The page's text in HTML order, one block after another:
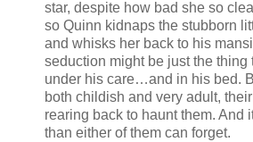
star, despite how bad she so
so Quinn kidnaps the stubborn
and whisks her back to his
seduction might be just the thing
under his care…and in his bed.
both childish and very adult,
rearing back to haunt them. And
than either of them can forget.